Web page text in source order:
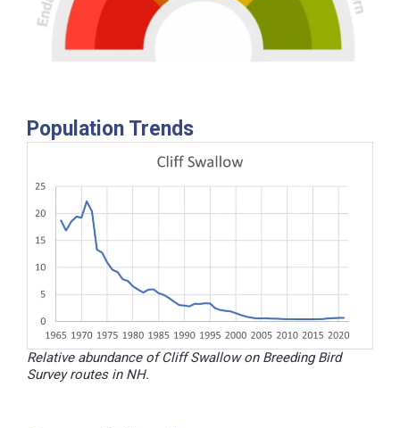
Population Trends
Relative abundance of Cliff Swallow on Breeding Bird
Survey routes in NH.